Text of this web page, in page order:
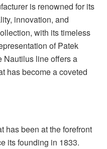
is renowned for its
innovation, and
with its timeless
of Patek
Nautilus line offers a
has become a coveted
has been at the forefront
its founding in 1833.